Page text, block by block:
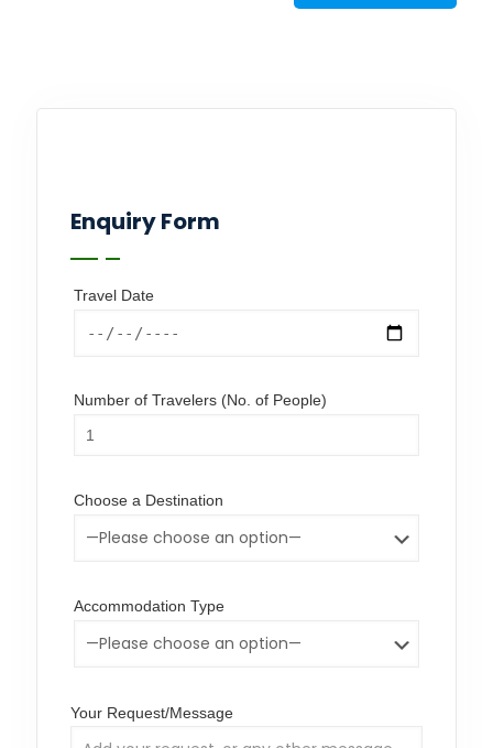
Enquiry Form
Travel Date
Number of Travelers (No. of People)
Choose a Destination
Accommodation Type
Your Request/Message